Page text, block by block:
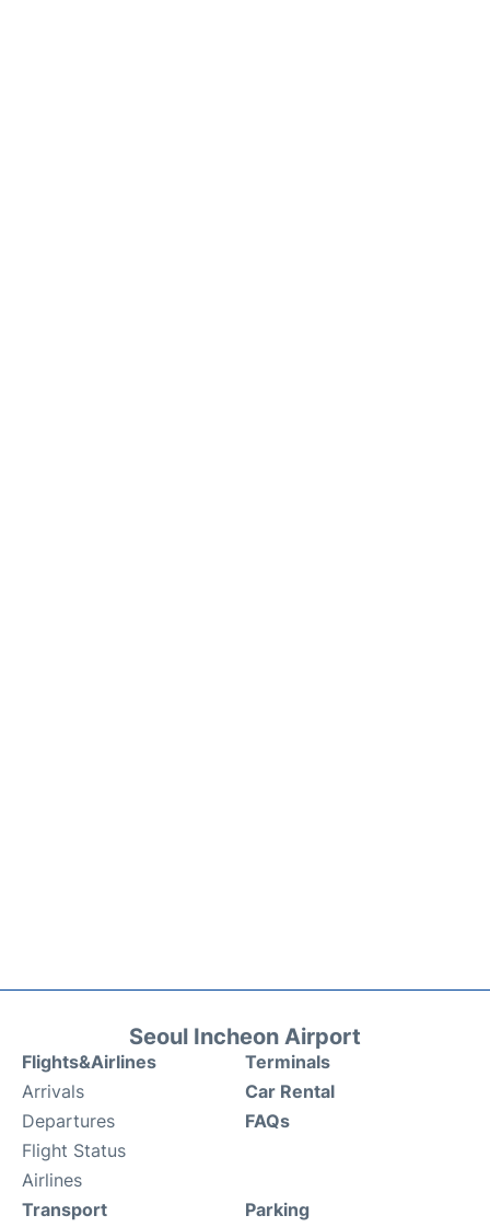
Seoul Incheon Airport
Flights&Airlines
Arrivals
Departures
Flight Status
Airlines
Terminals
Car Rental
FAQs
Transport Parking